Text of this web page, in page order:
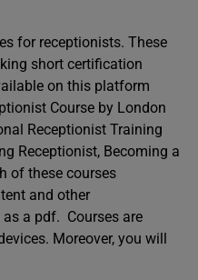
for receptionists. These
short certification
on this platform
Course by London
Receptionist Training
Receptionist, Becoming a
of these courses
and other
a pdf. Courses are
Moreover, you will